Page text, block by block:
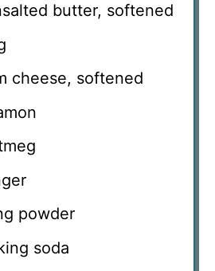
butter, softened
cheese, softened
powder
soda